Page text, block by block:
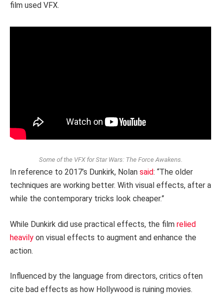
film used VFX.
Some of the VFX for Star Wars: The Force Awakens.
In reference to 2017’s Dunkirk, Nolan said: “The older
techniques are working better. With visual effects, after a
while the contemporary tricks look cheaper.”
While Dunkirk did use practical effects, the film relied
heavily on visual effects to augment and enhance the
action.
Influenced by the language from directors, critics often
cite bad effects as how Hollywood is ruining movies.